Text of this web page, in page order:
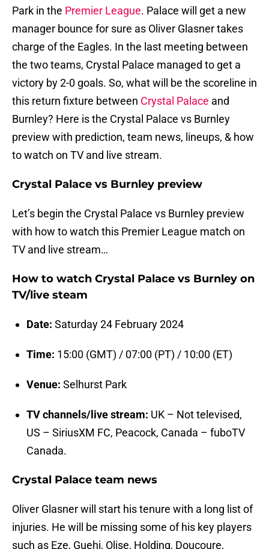
Park in the Premier League. Palace will get a new
manager bounce for sure as Oliver Glasner takes
charge of the Eagles. In the last meeting between
the two teams, Crystal Palace managed to get a
victory by 2-0 goals. So, what will be the scoreline in
this return fixture between Crystal Palace and
Burnley? Here is the Crystal Palace vs Burnley
preview with prediction, team news, lineups, & how
to watch on TV and live stream.
Crystal Palace vs Burnley preview
Let’s begin the Crystal Palace vs Burnley preview
with how to watch this Premier League match on
TV and live stream…
How to watch Crystal Palace vs Burnley on
TV/live steam
Date: Saturday 24 February 2024
Time: 15:00 (GMT) / 07:00 (PT) / 10:00 (ET)
Venue: Selhurst Park
TV channels/live stream: UK – Not televised,
US – SiriusXM FC, Peacock, Canada – fuboTV
Canada.
Crystal Palace team news
Oliver Glasner will start his tenure with a long list of
injuries. He will be missing some of his key players
such as Eze, Guehi, Olise, Holding, Doucoure,